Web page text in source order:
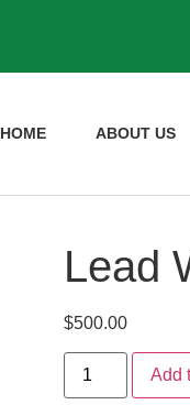
HOME ABOUT US
Lead
$500.00
Add